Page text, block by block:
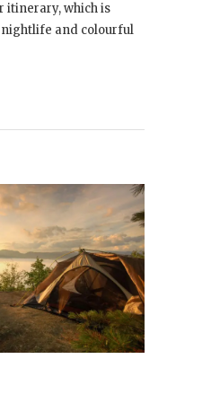
itinerary, which is
and colourful